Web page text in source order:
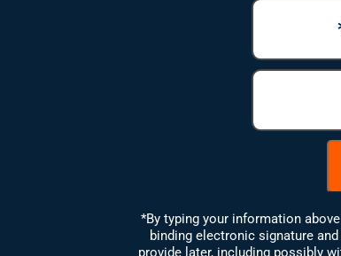
*By typing your information
binding electronic signature
provide later, including possibly